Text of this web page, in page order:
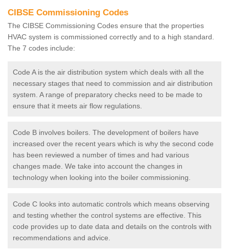
CIBSE Commissioning Codes
The CIBSE Commissioning Codes ensure that the properties
HVAC system is commissioned correctly and to a high standard.
The 7 codes include:
Code A is the air distribution system which deals with all the
necessary stages that need to commission and air distribution
system. A range of preparatory checks need to be made to
ensure that it meets air flow regulations.
Code B involves boilers. The development of boilers have
increased over the recent years which is why the second code
has been reviewed a number of times and had various
changes made. We take into account the changes in
technology when looking into the boiler commissioning.
Code C looks into automatic controls which means observing
and testing whether the control systems are effective. This
code provides up to date data and details on the controls with
recommendations and advice.